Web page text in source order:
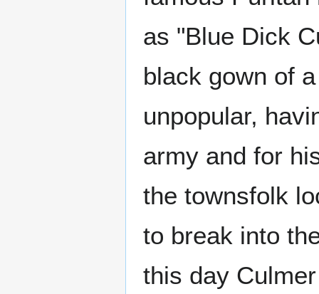
as "Blue Dick
black gown of
unpopular,
army and for
the townsfolk
to break into
this day